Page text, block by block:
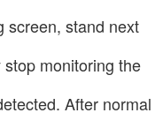
screen, stand next
monitoring the
After normal